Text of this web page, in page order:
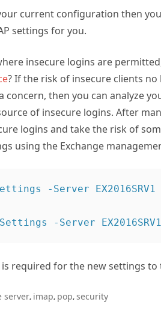
current configuration then
settings for you.
insecure logins are
? If the risk of insecure clients
concern, then you can analyze
of insecure logins. After
logins and take the risk of
using the Exchange
-Server
required for the new settings to
server, imap, pop, security